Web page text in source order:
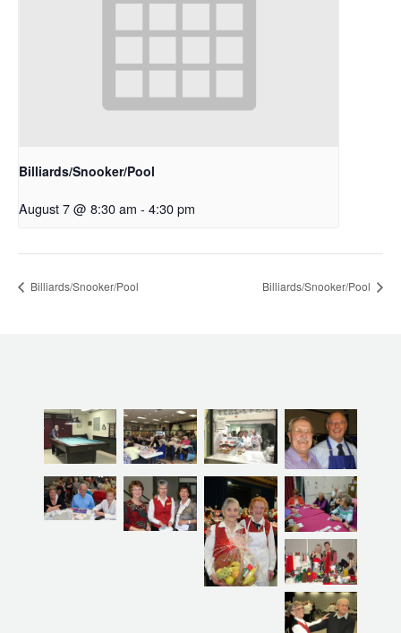
Billiards/Snooker/Pool
August 7 @ 8:30 am - 4:30 pm
Billiards/Snooker/Pool Billiards/Snooker/Pool